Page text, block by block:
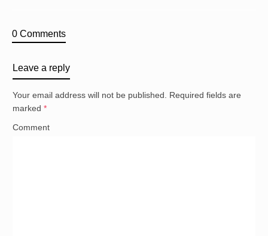
0 Comments
Leave a reply
Your email address will not be published.
Required fields are
marked *
Comment